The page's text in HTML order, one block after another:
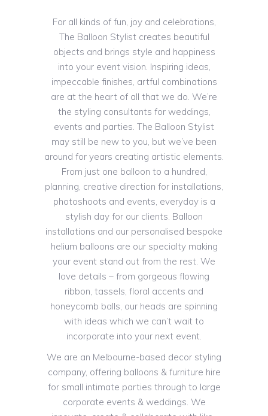
For all kinds of fun, joy and celebrations,
The Balloon Stylist creates beautiful
objects and brings style and happiness
into your event vision. Inspiring ideas,
impeccable finishes, artful combinations
are at the heart of all that we do. We’re
the styling consultants for weddings,
events and parties. The Balloon Stylist
may still be new to you, but we’ve been
around for years creating artistic elements.
From just one balloon to a hundred,
planning, creative direction for installations,
photoshoots and events, everyday is a
stylish day for our clients. Balloon
installations and our personalised bespoke
helium balloons are our specialty making
your event stand out from the rest. We
love details – from gorgeous flowing
ribbon, tassels, floral accents and
honeycomb balls, our heads are spinning
with ideas which we can’t wait to
incorporate into your next event.
We are an Melbourne-based decor styling
company, offering balloons & furniture hire
for small intimate parties through to large
corporate events & weddings. We